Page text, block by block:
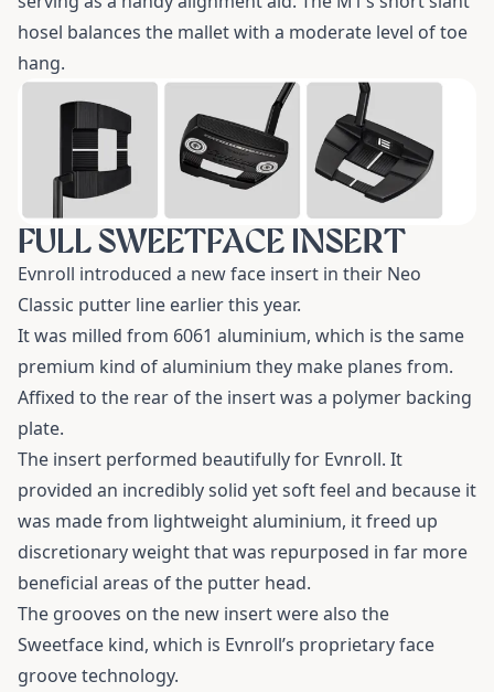
hosel balances the mallet with a moderate level of toe
hang.
FULL SWEETFACE INSERT
Evnroll introduced a new face insert in their Neo
Classic putter line earlier this year.
It was milled from 6061 aluminium, which is the same
premium kind of aluminium they make planes from.
Affixed to the rear of the insert was a polymer backing
plate.
The insert performed beautifully for Evnroll. It
provided an incredibly solid yet soft feel and because it
was made from lightweight aluminium, it freed up
discretionary weight that was repurposed in far more
beneficial areas of the putter head.
The grooves on the new insert were also the
Sweetface kind, which is Evnroll’s proprietary face
groove technology.